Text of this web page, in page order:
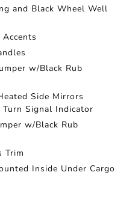
and Black Wheel Well
w/Black Rub
Side Mirrors
Signal Indicator
w/Black Rub
Trim
Inside Under Cargo